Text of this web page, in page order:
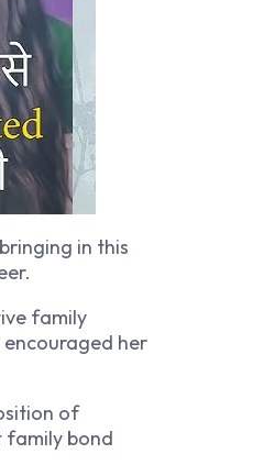
in this
family
her
of
family bond